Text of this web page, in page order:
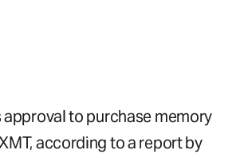
approval to purchase memory
according to a report by